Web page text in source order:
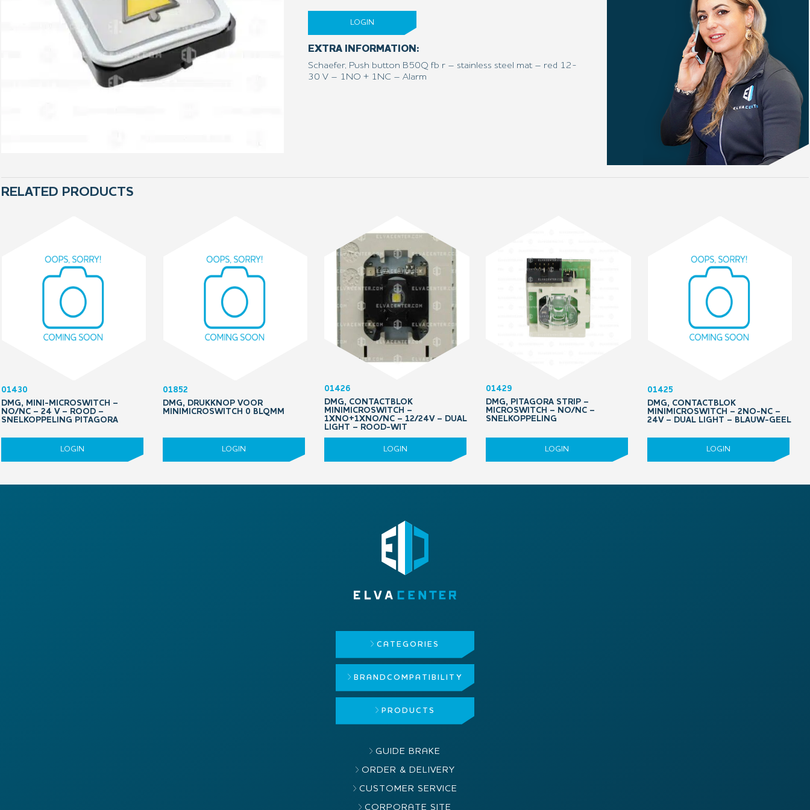
LOGIN
EXTRA INFORMATION:
Schaefer, Push button B50Q fb r – stainless steel mat – red 12-
30 V – 1NO + 1NC – Alarm
RELATED PRODUCTS
01430
DMG, MINI-MICROSWITCH –
NO/NC – 24 V – ROOD –
SNELKOPPELING PITAGORA
LOGIN
01852
DMG, DRUKKNOP VOOR
MINIMICROSWITCH 0 BLQMM
LOGIN
01426
DMG, CONTACTBLOK
MINIMICROSWITCH –
1XNO+1XNO/NC – 12/24V – DUAL
LIGHT – ROOD-WIT
LOGIN
01429
DMG, PITAGORA STRIP –
MICROSWITCH – NO/NC –
SNELKOPPELING
LOGIN
01425
DMG, CONTACTBLOK
MINIMICROSWITCH – 2NO-NC –
24V – DUAL LIGHT – BLAUW-GEEL
LOGIN
CATEGORIES
BRAND COMPATIBILITY
PRODUCTS
GUIDE BRAKE
ORDER & DELIVERY
CUSTOMER SERVICE
CORPORATE SITE